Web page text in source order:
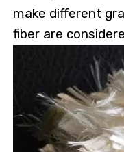
make different
fiber are